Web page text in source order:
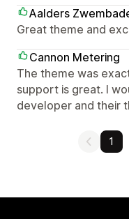
Aalders
Great theme and
Cannon Metering
The theme was
support is great. I
developer and their
1